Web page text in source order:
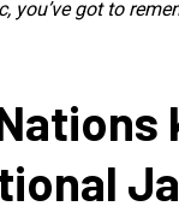
you’ve got to